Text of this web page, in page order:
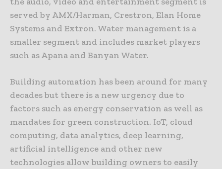
served by AMX/Harman, Crestron, Elan Home
Systems and Extron. Water management is a
smaller segment and includes market players
such as Apana and Banyan Water.
Building automation has been around for many
decades but there is a new urgency due to
factors such as energy conservation as well as
mandates for green construction. IoT, cloud
computing, data analytics, deep learning,
artificial intelligence and other new
technologies allow building owners to easily